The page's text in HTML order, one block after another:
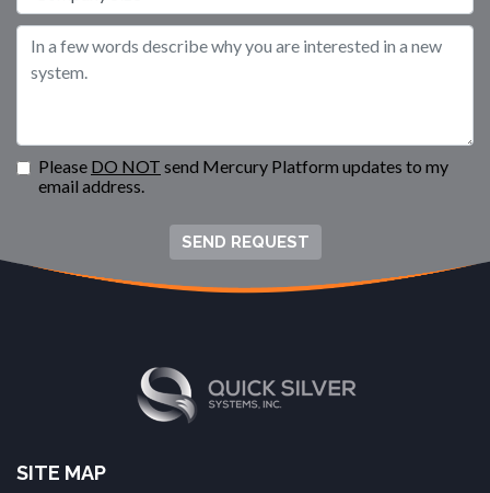
Please DO NOT send Mercury Platform updates to my
email address.
SEND REQUEST
SITE MAP